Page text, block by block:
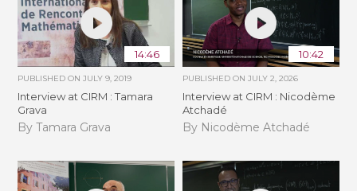
14:46
PUBLISHED ONJULY 9, 2019
Interview at CIRM : Tamara
Grava
By Tamara Grava
10:42
PUBLISHED ON JULY 2, 2026
Interview at CIRM : Nicodème
Atchadé
By Nicodème Atchadé